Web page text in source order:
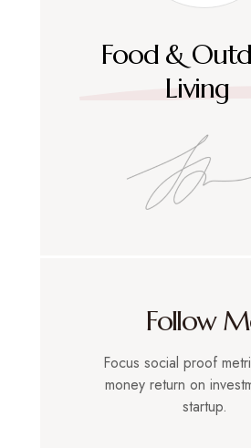
Food &
Living
Follow
Focus social proof
money return on
startup.